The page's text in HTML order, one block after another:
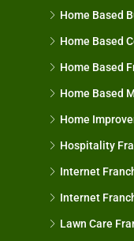
Home Based
Home Based
Home Based
Home Based
Home
Hospitality
Internet
Internet
Lawn Care